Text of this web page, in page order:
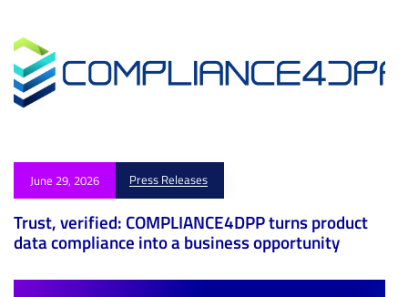
June 29, 2026 Press Releases
Trust, verified: COMPLIANCE4DPP turns product
data compliance into a business opportunity